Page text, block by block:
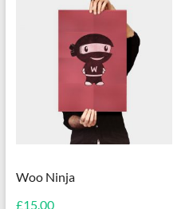
Woo Ninja
£15.00